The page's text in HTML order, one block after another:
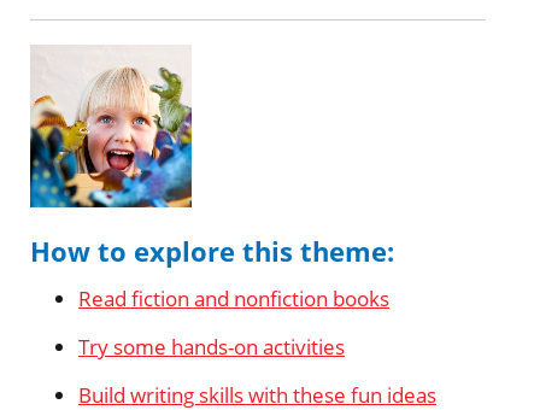
How to explore this theme:
Read fiction and nonfiction books
Try some hands-on activities
Build writing skills with these fun ideas